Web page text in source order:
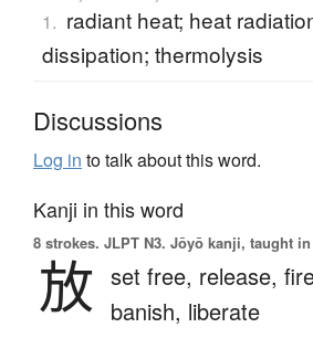
1. radiant heat; heat
dissipation; thermolysis
Discussions
Log in to talk about this word.
Kanji in this word
8 strokes. JLPT N3. Jōyō kanji, taught
放 set free, release,
banish, liberate